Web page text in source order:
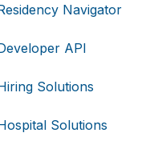
Navigator
API
Solutions
Solutions